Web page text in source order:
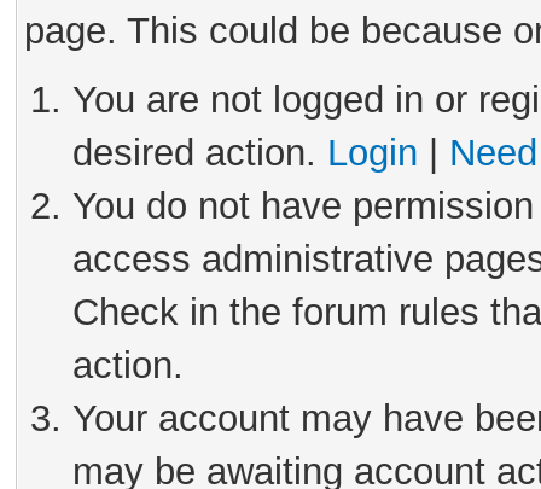
page. This could be because
You are not logged in or
desired action. Login
You do not have
access administrative
Check in the forum rules
action.
Your account may have
may be awaiting account